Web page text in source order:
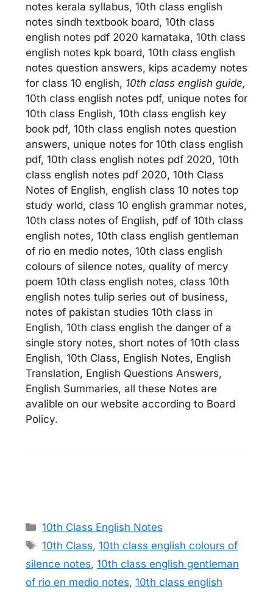
notes kerala syllabus, 10th class english
notes sindh textbook board, 10th class
english notes pdf 2020 karnataka, 10th class
english notes kpk board, 10th class english
notes question answers, kips academy notes
for class 10 english, 10th class english guide,
10th class english notes pdf, unique notes for
10th class English, 10th class english key
book pdf, 10th class english notes question
answers, unique notes for 10th class english
pdf, 10th class english notes pdf 2020, 10th
class english notes pdf 2020, 10th Class
Notes of English, english class 10 notes top
study world, class 10 english grammar notes,
10th class notes of English, pdf of 10th class
english notes, 10th class english gentleman
of rio en medio notes, 10th class english
colours of silence notes, quality of mercy
poem 10th class english notes, class 10th
english notes tulip series out of business,
notes of pakistan studies 10th class in
English, 10th class english the danger of a
single story notes, short notes of 10th class
English, 10th Class, English Notes, English
Translation, English Questions Answers,
English Summaries, all these Notes are
avalible on our website according to Board
Policy.
Categories
10th Class English Notes
Tags
10th Class,10th class english colours of
silence notes, 10th class english gentleman
of rio en medio notes, 10th class english